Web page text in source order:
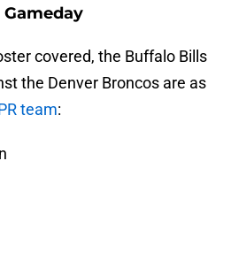
covered, the Buffalo Bills
the Denver Broncos are as
team: